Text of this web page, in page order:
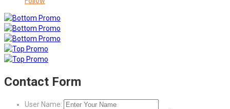
Contact Form
User Name: